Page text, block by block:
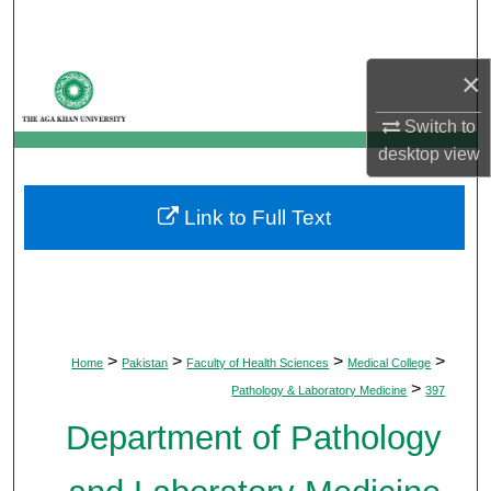
×
Switch to
desktopview
My Account
About
Digital Commons Network™
Home > Pakistan > Faculty of Health Sciences > Medical College >
Pathology & Laboratory Medicine > 397
Department of Pathology
Link to Full Text